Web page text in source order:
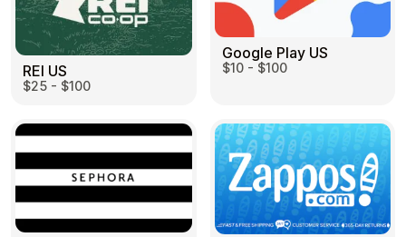
REI US
$25 - $100
Google Play US
$10 - $100